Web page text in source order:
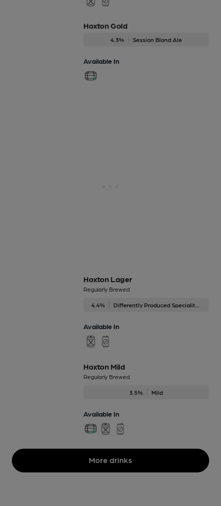
Hoxton Gold
4.3% Session Blond Ale
Available In
Hoxton Lager
Regularly Brewed
4.4%
Available In
Hoxton Mild
Regularly Brewed
3.5% Mild
Available In
More drinks